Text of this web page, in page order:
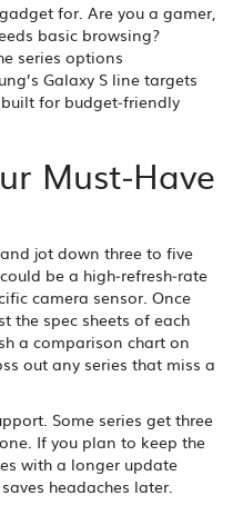
for. Are you a gamer,
basic browsing?
series options
Galaxy S line targets
for budget‑friendly
Must‑Have
jot down three to five
be a high‑refresh‑rate
camera sensor. Once
the spec sheets of each
a comparison chart on
out any series that miss a
Some series get three
If you plan to keep the
with a longer update
headaches later.